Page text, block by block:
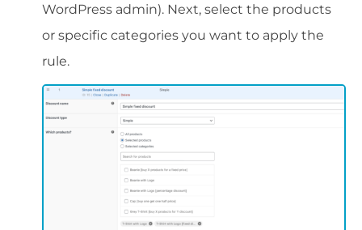
WordPress admin). Next, select the products
or specific categories you want to apply the
rule.